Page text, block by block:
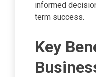
informed
term success.
Key